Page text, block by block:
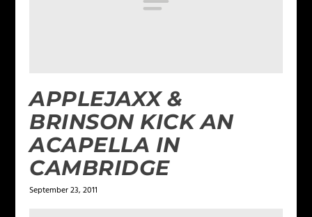
APPLEJAXX &
BRINSON KICK AN
ACAPELLA IN
CAMBRIDGE
September 23, 2011